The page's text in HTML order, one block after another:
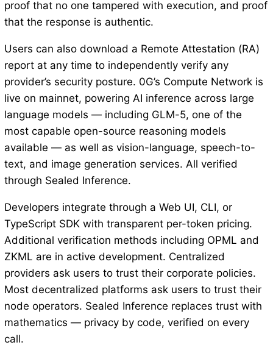
proof that no one tampered with execution, and proof
that the response is authentic.
Users can also download a Remote Attestation (RA)
report at any time to independently verify any
provider’s security posture. 0G’s Compute Network is
live on mainnet, powering AI inference across large
language models — including GLM-5, one of the
most capable open-source reasoning models
available — as well as vision-language, speech-to-
text, and image generation services. All verified
through Sealed Inference.
Developers integrate through a Web UI, CLI, or
TypeScript SDK with transparent per-token pricing.
Additional verification methods including OPML and
ZKML are in active development. Centralized
providers ask users to trust their corporate policies.
Most decentralized platforms ask users to trust their
node operators. Sealed Inference replaces trust with
mathematics — privacy by code, verified on every
call.